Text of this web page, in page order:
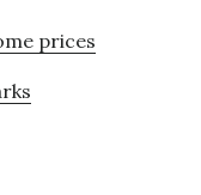
prices